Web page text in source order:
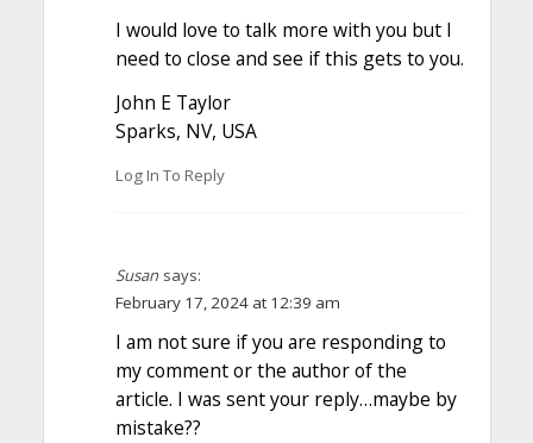
I would love to talk more with you but I
need to close and see if this gets to you.
John E Taylor
Sparks, NV, USA
Log In To Reply
Susan says:
February 17, 2024 at 12:39 am
I am not sure if you are responding to
my comment or the author of the
article. I was sent your reply…maybe by
mistake??